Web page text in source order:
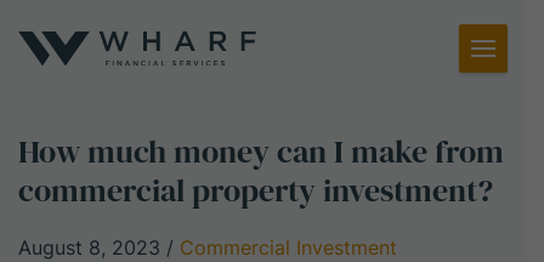
Menu
How much money can I make from
commercial property investment?
August 8, 2023 / Commercial Investment